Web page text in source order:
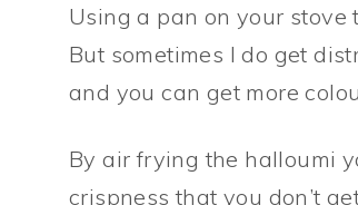
Using a pan on your stove
But sometimes I do get
and you can get more
By air frying the halloumi
crispness that you don’t